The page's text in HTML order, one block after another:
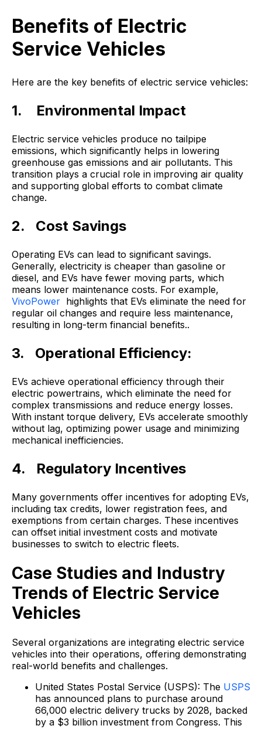
Benefits of Electric
Service Vehicles
Here are the key benefits of electric service vehicles:
1. Environmental Impact
Electric service vehicles produce no tailpipe
emissions, which significantly helps in lowering
greenhouse gas emissions and air pollutants. This
transition plays a crucial role in improving air quality
and supporting global efforts to combat climate
change.
2. Cost Savings
Operating EVs can lead to significant savings.
Generally, electricity is cheaper than gasoline or
diesel, and EVs have fewer moving parts, which
means lower maintenance costs. For example,
VivoPower highlights that EVs eliminate the need for
regular oil changes and require less maintenance,
resulting in long-term financial benefits..
3. Operational Efficiency:
EVs achieve operational efficiency through their
electric powertrains, which eliminate the need for
complex transmissions and reduce energy losses.
With instant torque delivery, EVs accelerate smoothly
without lag, optimizing power usage and minimizing
mechanical inefficiencies.
4. Regulatory Incentives
Many governments offer incentives for adopting EVs,
including tax credits, lower registration fees, and
exemptions from certain charges. These incentives
can offset initial investment costs and motivate
businesses to switch to electric fleets.
Case Studies and Industry
Trends of Electric Service
Vehicles
Several organizations are integrating electric service
vehicles into their operations, offering demonstrating
real-world benefits and challenges.
United States Postal Service (USPS): The USPS
has announced plans to purchase around
66,000 electric delivery trucks by 2028, backed
by a $3 billion investment from Congress. This